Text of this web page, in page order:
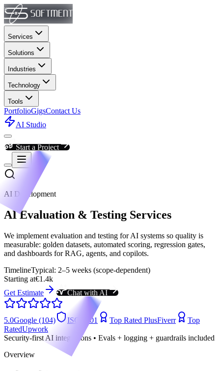
Services
Solutions
Industries
Technology
Tools
PortfolioGigsContact Us
AI Studio
Start a Project
AI Development
AI Evaluation & Testing Services
We implement evaluation and testing for AI systems so quality is
measurable: golden datasets, automated scoring, regression gates,
and dashboards for RAG, agents, and copilots.
TimelineTypical: 2–5 weeks (scope-dependent)
Starting at€1.4k
Get Estimate
Chat with AI
5.0Google (104) ISO 9001 Top Rated PlusFiverr
Top
RatedUpwork
Security-first AI integrations • Evals + logging + guardrails included
Overview